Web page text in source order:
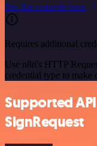
See the example here
Requires additional
Use n8n's HTTP
credential type to make
Supported
SignRequest